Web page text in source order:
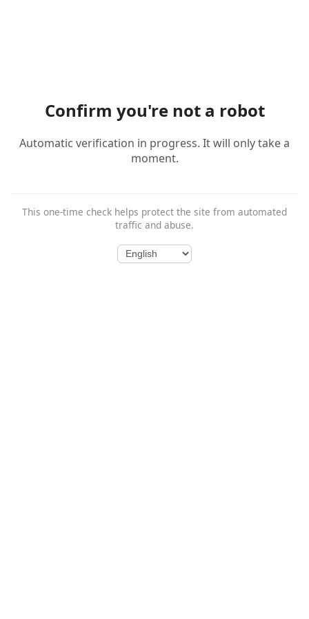
Confirm you're not a robot
Automatic verification in progress. It will only take a
moment.
This one-time check helps protect the site from automated
traffic and abuse.